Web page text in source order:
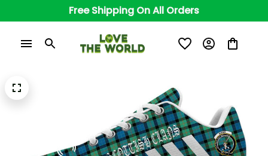
Free Shipping On All Orders